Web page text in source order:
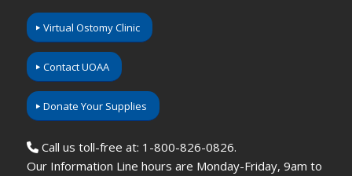
Virtual Ostomy Clinic
Contact UOAA
Donate Your Supplies
Call us toll-free at: 1-800-826-0826.
Our Information Line hours are Monday-Friday, 9am to